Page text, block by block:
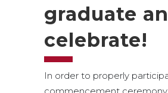
graduate
celebrate!
In order to properly